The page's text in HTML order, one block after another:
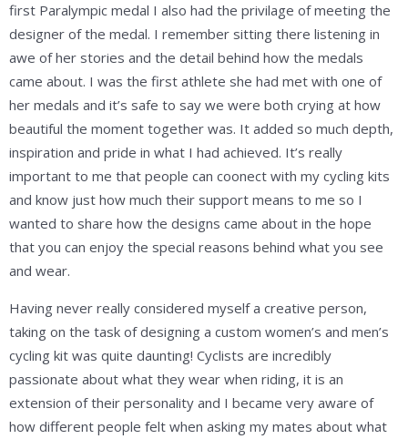
first Paralympic medal I also had the privilage of meeting the
designer of the medal. I remember sitting there listening in
awe of her stories and the detail behind how the medals
came about. I was the first athlete she had met with one of
her medals and it’s safe to say we were both crying at how
beautiful the moment together was. It added so much depth,
inspiration and pride in what I had achieved. It’s really
important to me that people can coonect with my cycling kits
and know just how much their support means to me so I
wanted to share how the designs came about in the hope
that you can enjoy the special reasons behind what you see
and wear.
Having never really considered myself a creative person,
taking on the task of designing a custom women’s and men’s
cycling kit was quite daunting! Cyclists are incredibly
passionate about what they wear when riding, it is an
extension of their personality and I became very aware of
how different people felt when asking my mates about what